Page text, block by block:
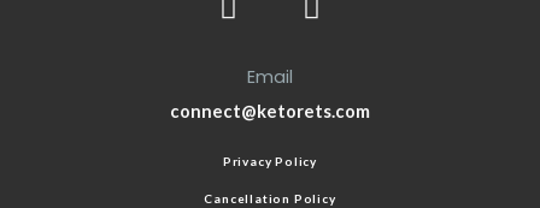
Email
connect@ketorets.com
Privacy Policy
Cancellation Policy